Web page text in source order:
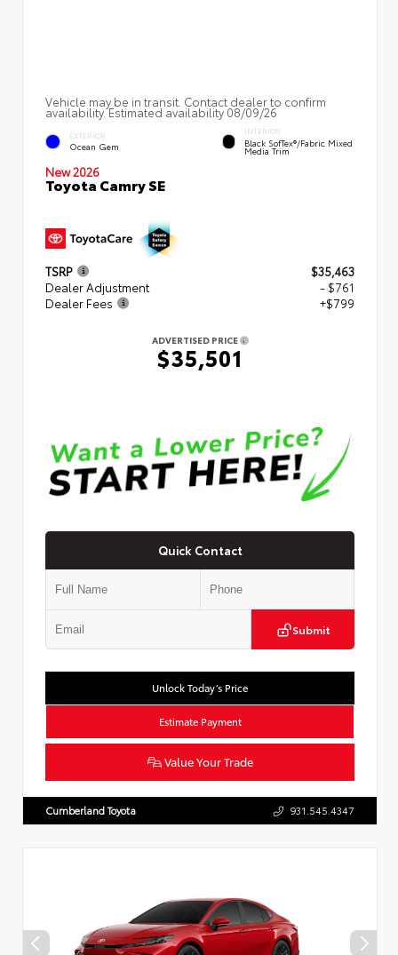
Vehicle may be in transit. Contact dealer to confirm
availability. Estimated availability 08/09/26
EXTERIOR
Ocean Gem
INTERIOR
Black SofTex®/fabric Mixed
Media Trim
New 2026
Toyota Camry SE
TSRP
$35,463
Dealer Adjustment
- $761
Dealer Fees
+$799
ADVERTISED PRICE
$35,501
Quick Contact
Submit
Unlock Today’s Price
Estimate Payment
Value Your Trade
Cumberland Toyota 931.545.4347